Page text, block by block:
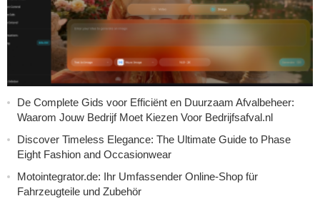
De Complete Gids voor Efficiënt en Duurzaam Afvalbeheer:
Waarom Jouw Bedrijf Moet Kiezen Voor Bedrijfsafval.nl
Discover Timeless Elegance: The Ultimate Guide to Phase
Eight Fashion and Occasionwear
Motointegrator.de: Ihr Umfassender Online-Shop für
Fahrzeugteile und Zubehör